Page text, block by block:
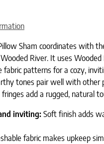
Sham coordinates with
River. It uses Wooded
fabric patterns for a cozy,
tones pair well with other
add a rugged, natural
inviting: Soft finish adds
fabric makes upkeep